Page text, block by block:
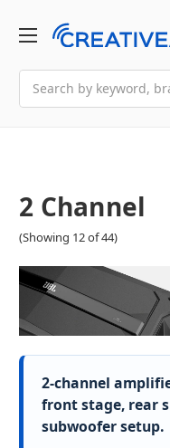
2 Channel
(Showing 12 of 44)
2-channel
front stage, rear
subwoofer setup.